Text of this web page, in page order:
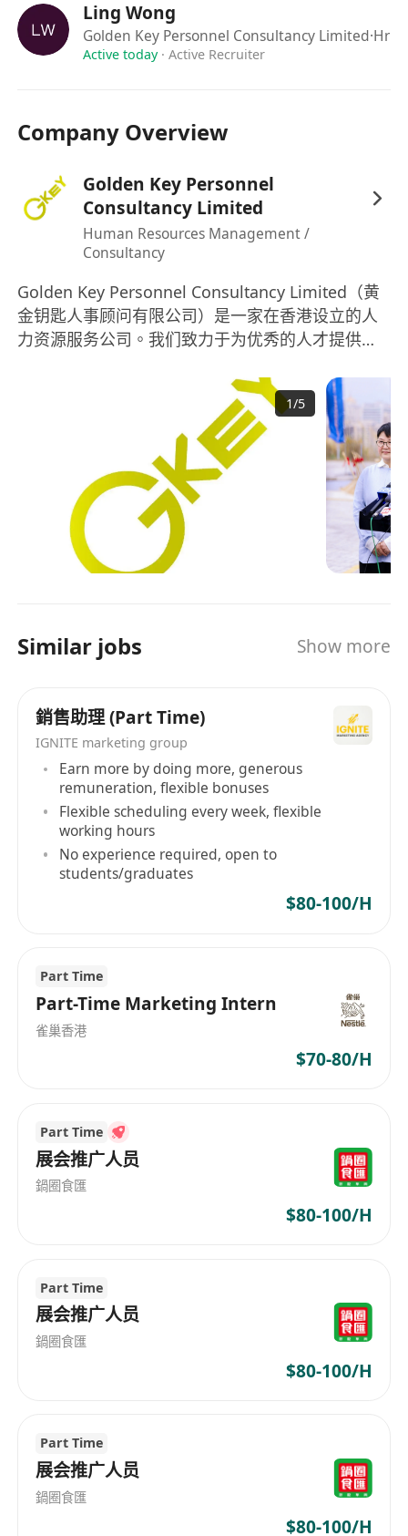
Ling Wong
Golden Key Personnel Consultancy Limited·Hr
Active today· Active Recruiter
Company Overview
Golden Key Personnel
Consultancy Limited
Human Resources Management /
Consultancy
Golden Key Personnel Consultancy Limited（黄
金钥匙人事顾问有限公司）是一家在香港设立的人
力资源服务公司。我们致力于为优秀的人才提供卓
生、信息通信技术、专业领域和专业人才的招聘服
务，为公司和个人搭建桥梁。作为领先的人力资源
服务提供商，Golden Key Personnel Consultancy
Limited凭借多年的经验和专业知识，帮助企业和个
人实现共同的目标。我们的团队由经验丰富且充满
激情的人力资源专家组成，他们将为您提供全面的
招聘解决方案。Golden Key Personnel
Consultancy Limited成立于2020年，秉承着以人为
本、专业精神的理念，致力于提供最佳的人力资源
管还是毕业生，无论是信息通信技术领域还是专业
关注市场的变化和发展趋势，以便更好地满足企业
和个人的需求。无论您是寻找优秀的人才还是寻找
理想的职位，我们都将竭诚为您服务。 Golden Key
Personnel Consultancy Limited, established in
Hong Kong, is a human resources service
company dedicated to providing exceptional
opportunities and facilitating successful models
for outstanding talents. We offer recruitment
services for executives, graduates, information
between companies and individuals. As a
leading provider of human resource services,
Golden Key Personnel Consultancy Limited
leverages years of experience and expertise to
help businesses and individuals achieve their
and passionate human resources professionals
who provide comprehensive recruitment
solutions. Founded in 2020, Golden Key
Personnel Consultancy Limited operates on the
principles of putting people first and
with enterprises across various industries to
understand and meet their specific needs,
seeking out excellent talent for them. Whether
it's for executives or graduates, whether it's
within the information communication
attuned to market changes and trends, Golden
Key Personnel Consultancy Limited ensures
better fulfillment of both business and personal
requirements. Whether you're looking for top
1/5
Similar jobs Show more
銷售助理 (Part Time)
IGNITE marketing group
Earn more by doing more, generous
remuneration, flexible bonuses
Flexible scheduling every week, flexible
working hours
No experience required, open to
students/graduates
$80-100/H
Part Time
Part-Time Marketing Intern
雀巢香港
$70-80/H
Part Time
展会推广人员
鍋圈食匯
$80-100/H
Part Time
展会推广人员
鍋圈食匯
$80-100/H
Part Time
展会推广人员
鍋圈食匯
$80-100/H